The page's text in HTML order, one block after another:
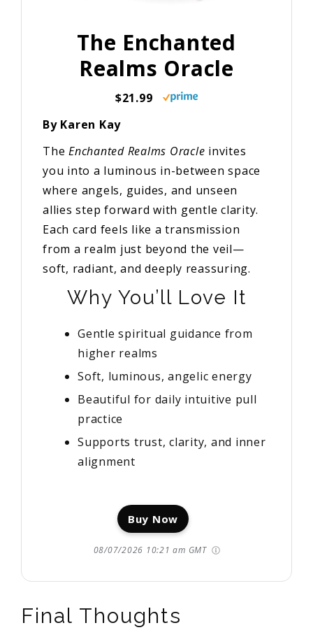
The Enchanted
Realms Oracle
$21.99
By Karen Kay
The Enchanted Realms Oracle invites
you into a luminous in-between space
where angels, guides, and unseen
allies step forward with gentle clarity.
Each card feels like a transmission
from a realm just beyond the veil—
soft, radiant, and deeply reassuring.
Why You’ll Love It
Gentle spiritual guidance from
higher realms
Soft, luminous, angelic energy
Beautiful for daily intuitive pull
practice
Supports trust, clarity, and inner
alignment
Buy Now
08/07/2026 10:21 am GMT
Final Thoughts